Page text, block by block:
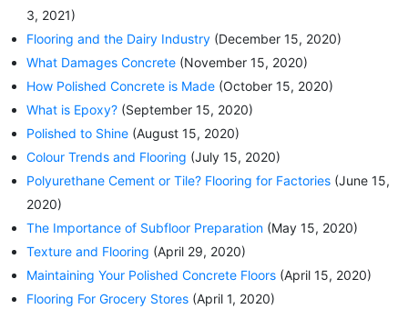
3, 2021)
Flooring and the Dairy Industry (December 15, 2020)
What Damages Concrete (November 15, 2020)
How Polished Concrete is Made (October 15, 2020)
What is Epoxy? (September 15, 2020)
Polished to Shine (August 15, 2020)
Colour Trends and Flooring (July 15, 2020)
Polyurethane Cement or Tile? Flooring for Factories (June 15,
2020)
The Importance of Subfloor Preparation (May 15, 2020)
Texture and Flooring (April 29, 2020)
Maintaining Your Polished Concrete Floors (April 15, 2020)
Flooring For Grocery Stores (April 1, 2020)